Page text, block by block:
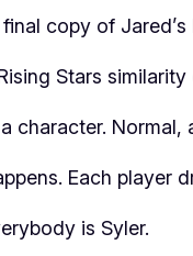
copy of
Stars similarity
character.
Each player
is Syler.